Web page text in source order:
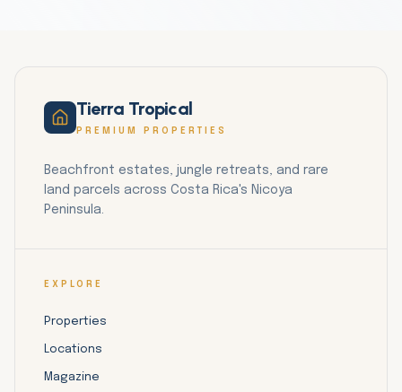
Tierra Tropical
PREMIUM PROPERTIES
Beachfront estates, jungle retreats, and rare
land parcels across Costa Rica's Nicoya
Peninsula.
EXPLORE
Properties
Locations
Magazine